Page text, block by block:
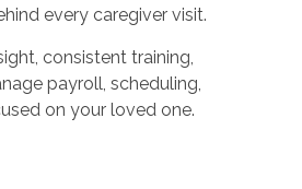
every caregiver visit.
consistent training,
payroll, scheduling,
on your loved one.